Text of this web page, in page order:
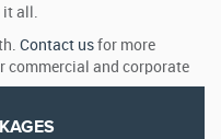
it all.
Contact us for more
commercial and corporate